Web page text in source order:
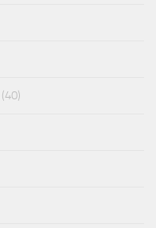
(40)